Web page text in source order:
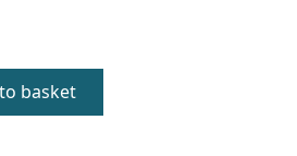
basket